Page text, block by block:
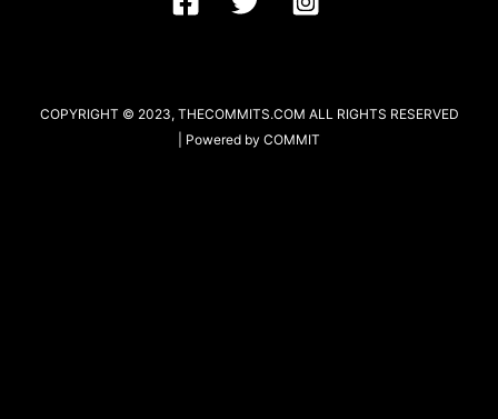
COPYRIGHT © 2023, THECOMMITS.COM ALL RIGHTS RESERVED
| Powered by COMMIT